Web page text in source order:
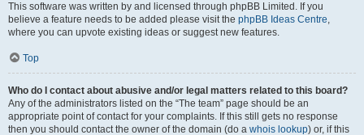
This software was written by and licensed through phpBB Limited. If you
believe a feature needs to be added please visit the phpBB Ideas Centre,
where you can upvote existing ideas or suggest new features.
Top
Who do I contact about abusive and/or legal matters related to this board?
Any of the administrators listed on the “The team” page should be an
appropriate point of contact for your complaints. If this still gets no response
then you should contact the owner of the domain (do a whois lookup) or, if this